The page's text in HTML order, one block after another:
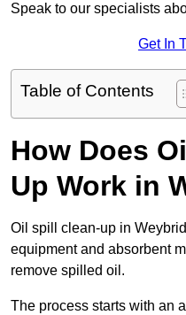
Speak to our specialists
Get In
Table of Contents
How Does
Up Work in
Oil spill clean-up in
equipment and absorbent
remove spilled oil.
The process starts with an